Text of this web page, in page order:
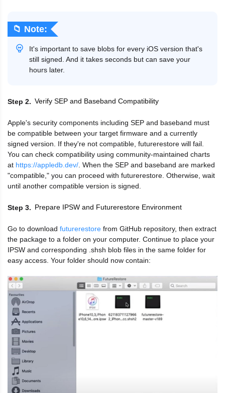
📁 Note:
It's important to save blobs for every iOS version that's
still signed. And it takes seconds but can save your
hours later.
Step 2 Verify SEP and Baseband Compatibility
Apple's security components including SEP and baseband must
be compatible between your target firmware and a currently
signed version. If they're not compatible, futurerestore will fail.
You can check compatibility using community-maintained charts
at https://appledb.dev/ . When the SEP and baseband are marked
"compatible," you can proceed with futurerestore. Otherwise, wait
until another compatible version is signed.
Step 3 Prepare IPSW and Futurerestore Environment
Go to download futurerestore from GitHub repository, then extract
the package to a folder on your computer. Continue to place your
IPSW and corresponding .shsh blob files in the same folder for
easy access. Your folder should now contain: